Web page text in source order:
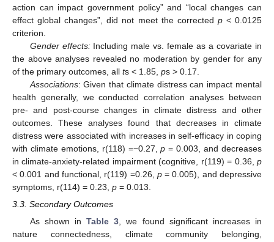
action can impact government policy” and “local changes can
effect global changes”, did not meet the corrected p< 0.0125
criterion.
Gender effects:Including male vs. female as a covariate in
the above analyses revealed no moderation by gender for any
of the primary outcomes, all ts < 1.85, ps > 0.17.
Associations: Given that climate distress can impact mental
health generally, we conducted correlation analyses between
pre- and post-course changes in climate distress and other
outcomes. These analyses found that decreases in climate
distress were associated with increases in self-efficacy in coping
with climate emotions, r(118) =−0.27,p = 0.003, and decreases
in climate-anxiety-related impairment (cognitive, r(119) = 0.36, p
< 0.001 and functional, r(119) =0.26, p= 0.005), and depressive
symptoms, r(114) = 0.23, p = 0.013.
3.3. Secondary Outcomes
As shown inTable 3 , we found significant increases in
nature connectedness, climate community belonging,